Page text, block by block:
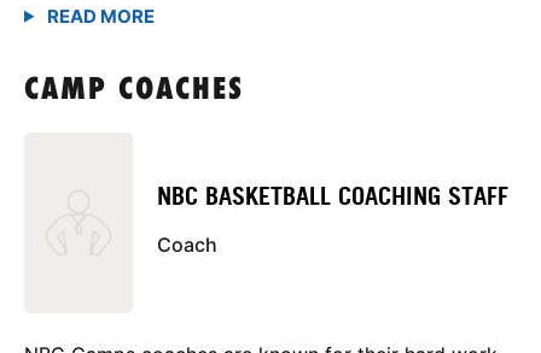
CAMP COACHES
NBC BASKETBALL COACHING STAFF
Coach